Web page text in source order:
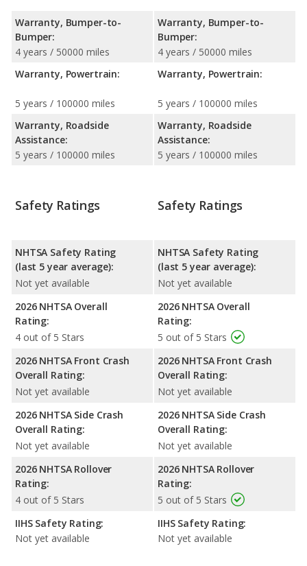
Warranty, Bumper-to-
Bumper:
4 years / 50000 miles
Warranty, Powertrain:
5 years / 100000 miles
Warranty, Roadside
Assistance:
5 years / 100000 miles
Warranty, Bumper-to-
Bumper:
4 years / 50000 miles
Warranty, Powertrain:
5 years / 100000 miles
Warranty, Roadside
Assistance:
5 years / 100000 miles
Safety Ratings
NHTSA Safety Rating
(last 5 year average):
Not yet available
2026 NHTSA Overall
Rating:
4 out of 5 Stars
2026 NHTSA Front Crash
Overall Rating:
Not yet available
2026 NHTSA Side Crash
Overall Rating:
Not yet available
2026 NHTSA Rollover
Rating:
4 out of 5 Stars
IIHS Safety Rating:
Not yet available
Safety Ratings
NHTSA Safety Rating
(last 5 year average):
Not yet available
2026 NHTSA Overall
Rating:
5 out of 5 Stars
2026 NHTSA Front Crash
Overall Rating:
Not yet available
2026 NHTSA Side Crash
Overall Rating:
Not yet available
2026 NHTSA Rollover
Rating:
5 out of 5 Stars
IIHS Safety Rating:
Not yet available